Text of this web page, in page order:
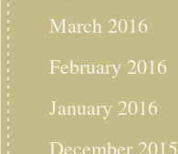
March 2016
February 2016
January 2016
December 2015